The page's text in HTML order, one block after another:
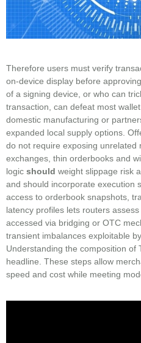
Therefore users must verify
on‑device display before
of a signing device, or who can
transaction, can defeat most
domestic manufacturing or
expanded local supply options.
do not require exposing unrelated
exchanges, thin orderbooks and
logic should weight slippage risk
and should incorporate execution
access to orderbook snapshots,
latency profiles lets routers
accessed via bridging or OTC
transient imbalances exploitable
Understanding the composition of
headline. These steps allow
speed and cost while meeting